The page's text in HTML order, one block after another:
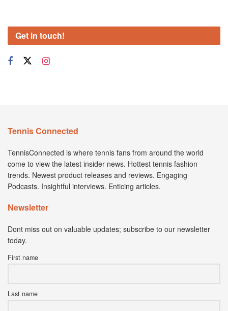
Get in touch!
Tennis Connected
TennisConnected is where tennis fans from around the world
come to view the latest insider news. Hottest tennis fashion
trends. Newest product releases and reviews. Engaging
Podcasts. Insightful interviews. Enticing articles.
Newsletter
Dont miss out on valuable updates; subscribe to our newsletter
today.
First name
Last name